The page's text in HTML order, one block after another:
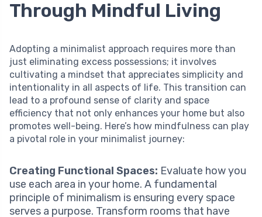
Through Mindful Living
Adopting a minimalist approach requires more than
just eliminating excess possessions; it involves
cultivating a mindset that appreciates simplicity and
intentionality in all aspects of life. This transition can
lead to a profound sense of clarity and space
efficiency that not only enhances your home but also
promotes well-being. Here’s how mindfulness can play
a pivotal role in your minimalist journey:
Creating Functional Spaces: Evaluate how you
use each area in your home. A fundamental
principle of minimalism is ensuring every space
serves a purpose. Transform rooms that have